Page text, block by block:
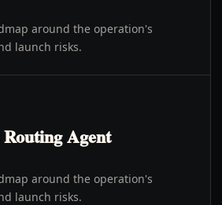
around the operation's
launch risks.
Agent
around the operation's
launch risks.